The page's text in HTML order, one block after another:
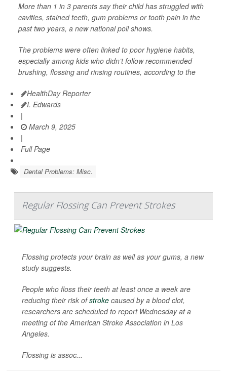
More than 1 in 3 parents say their child has struggled with
cavities, stained teeth, gum problems or tooth pain in the
past two years, a new national poll shows.
The problems were often linked to poor hygiene habits,
especially among kids who didn’t follow recommended
brushing, flossing and rinsing routines, according to the
HealthDay Reporter
I. Edwards
|
March 9, 2025
|
Full Page
Dental Problems: Misc.
Regular Flossing Can Prevent Strokes
Flossing protects your brain as well as your gums, a new
study suggests.
People who floss their teeth at least once a week are
reducing their risk ofstroke caused by a blood clot,
researchers are scheduled to report Wednesday at a
meeting of the American Stroke Association in Los
Angeles.
Flossing is assoc...